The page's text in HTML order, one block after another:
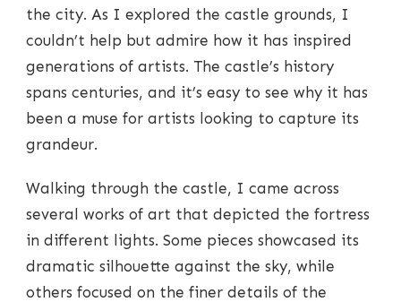
the city. As I explored the castle grounds, I
couldn’t help but admire how it has inspired
generations of artists. The castle’s history
spans centuries, and it’s easy to see why it has
been a muse for artists looking to capture its
grandeur.
Walking through the castle, I came across
several works of art that depicted the fortress
in different lights. Some pieces showcased its
dramatic silhouette against the sky, while
others focused on the finer details of the